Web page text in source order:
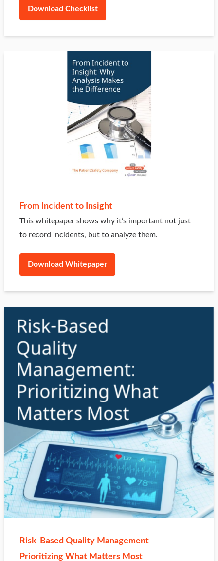
Download Checklist
From Incident to Insight
This whitepaper shows why it’s important not just
to record incidents, but to analyze them.
Download Whitepaper
Risk‑Based Quality Management –
Prioritizing What Matters Most